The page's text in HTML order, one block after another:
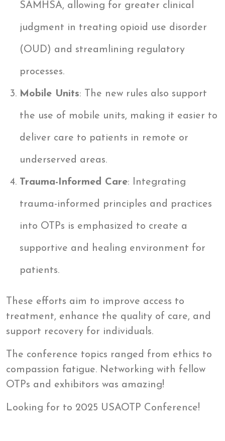
SAMHSA, allowing for greater clinical
judgment in treating opioid use disorder
(OUD) and streamlining regulatory
processes.
Mobile Units: The new rules also support
the use of mobile units, making it easier to
deliver care to patients in remote or
underserved areas.
Trauma-Informed Care: Integrating
trauma-informed principles and practices
into OTPs is emphasized to create a
supportive and healing environment for
patients.
These efforts aim to improve access to
treatment, enhance the quality of care, and
support recovery for individuals.
The conference topics ranged from ethics to
compassion fatigue. Networking with fellow
OTPs and exhibitors was amazing!
Looking for to 2025 USAOTP Conference!